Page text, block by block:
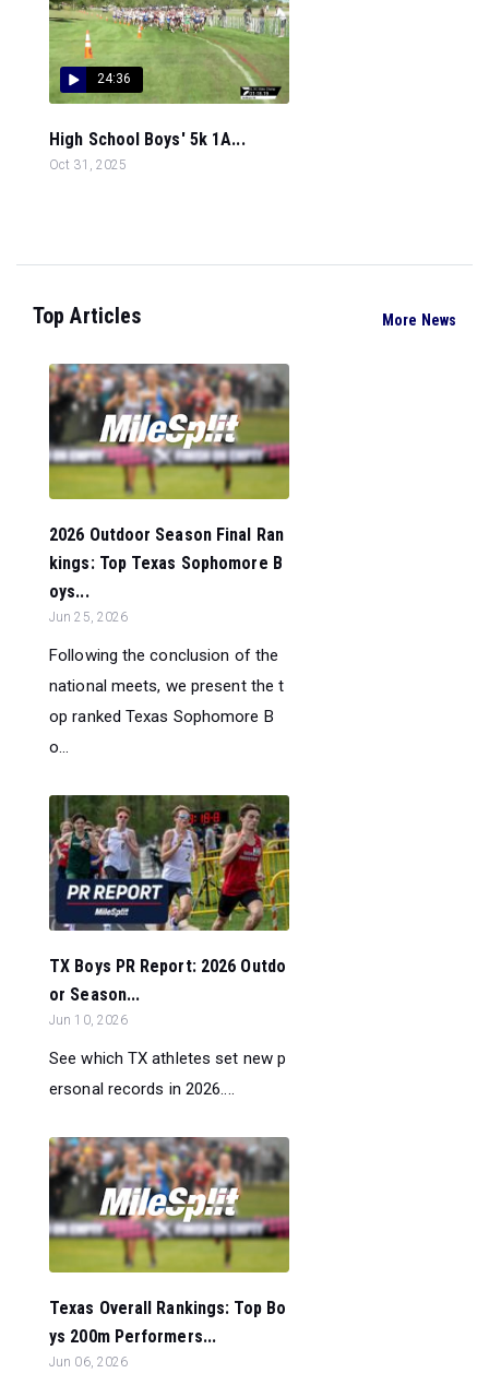
24:36
High School Boys' 5k 1A...
Oct 31, 2025
Top Articles More News
2026 Outdoor Season Final Ran
kings: Top Texas Sophomore B
oys...
Jun 25, 2026
Following the conclusion of the
national meets, we present the t
op ranked Texas Sophomore B
o...
TX Boys PR Report: 2026 Outdo
or Season...
Jun 10, 2026
See which TX athletes set new p
ersonal records in 2026....
Texas Overall Rankings: Top Bo
ys 200m Performers...
Jun 06, 2026